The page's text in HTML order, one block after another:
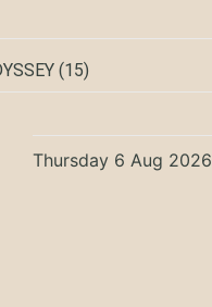
(15)
Thursday 6 Aug 2026